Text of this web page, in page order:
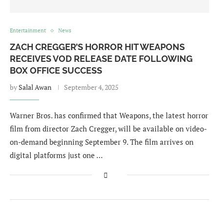
Entertainment News
ZACH CREGGER’S HORROR HIT WEAPONS
RECEIVES VOD RELEASE DATE FOLLOWING
BOX OFFICE SUCCESS
by Salal Awan September 4, 2025
Warner Bros. has confirmed that Weapons, the latest horror
film from director Zach Cregger, will be available on video-
on-demand beginning September 9. The film arrives on
digital platforms just one …